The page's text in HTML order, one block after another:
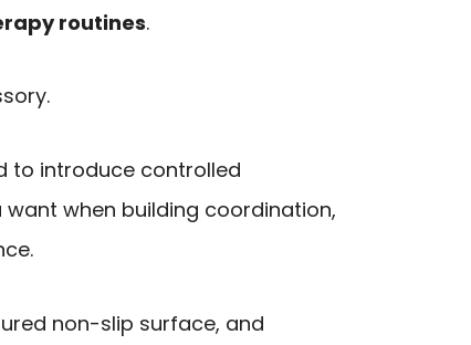
routines.
to introduce controlled
when building coordination,
non-slip surface, and